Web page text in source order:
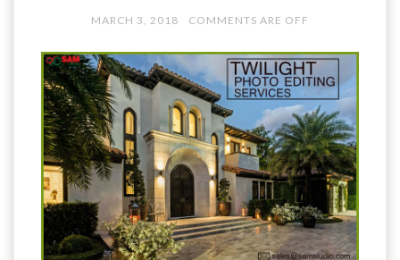
MARCH 3, 2018 COMMENTS ARE OFF